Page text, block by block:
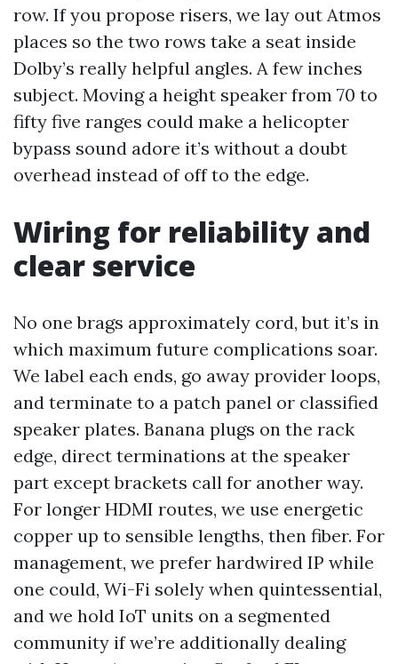
row. If you propose risers, we lay out Atmos
places so the two rows take a seat inside
Dolby’s really helpful angles. A few inches
subject. Moving a height speaker from 70 to
fifty five ranges could make a helicopter
bypass sound adore it’s without a doubt
overhead instead of off to the edge.
Wiring for reliability and
clear service
No one brags approximately cord, but it’s in
which maximum future complications soar.
We label each ends, go away provider loops,
and terminate to a patch panel or classified
speaker plates. Banana plugs on the rack
edge, direct terminations at the speaker
part except brackets call for another way.
For longer HDMI routes, we use energetic
copper up to sensible lengths, then fiber. For
management, we prefer hardwired IP while
one could, Wi-Fi solely when quintessential,
and we hold IoT units on a segmented
community if we’re additionally dealing